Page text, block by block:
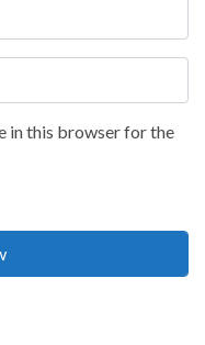
in this browser for the